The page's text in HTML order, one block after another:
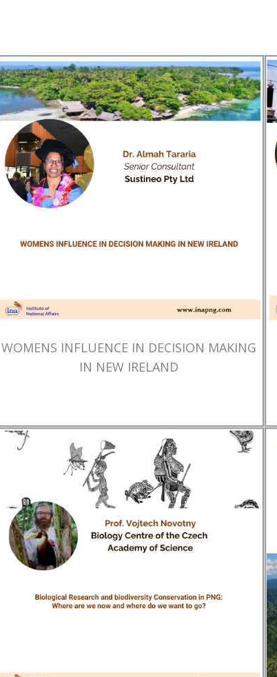
WOMENS INFLUENCE IN DECISION MAKING
IN NEW IRELAND